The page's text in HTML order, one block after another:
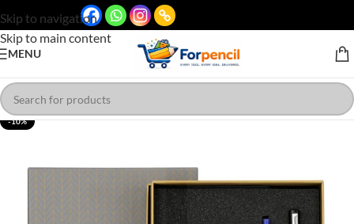
Skip to navigation
Skip to main content
MENU
-10%